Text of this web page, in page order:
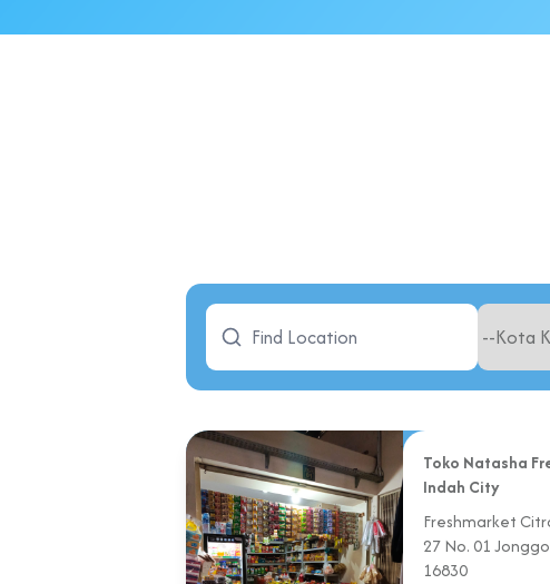
Toko Natasha
Indah City
Freshmarket
27 No. 01
16830